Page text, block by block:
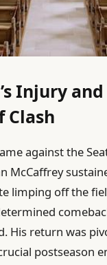
Injury
Clash
against the
McCaffrey
limping off the
His return was
postseason